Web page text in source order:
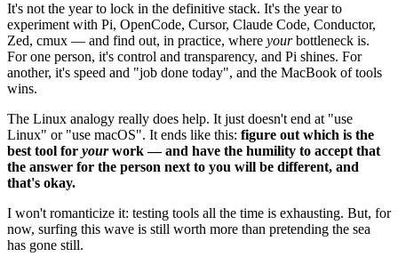
It's not the year to lock in the definitive stack. It's the year to
experiment with Pi, OpenCode, Cursor, Claude Code, Conductor,
Zed, cmux — and find out, in practice, where yourbottleneck is.
For one person, it's control and transparency, and Pi shines. For
another, it's speed and "job done today", and the MacBook of tools
wins.
The Linux analogy really does help. It just doesn't end at "use
Linux" or "use macOS". It ends like this: figure out which is the
best tool for yourwork — and have the humility to accept that
the answer for the person next to you will be different, and
that's okay.
I won't romanticize it: testing tools all the time is exhausting. But, for
now, surfing this wave is still worth more than pretending the sea
has gone still.